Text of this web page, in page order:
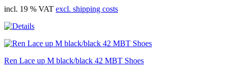
incl. 19 % VAT excl. shipping costs
Ren Lace up M black/black 42 MBT Shoes